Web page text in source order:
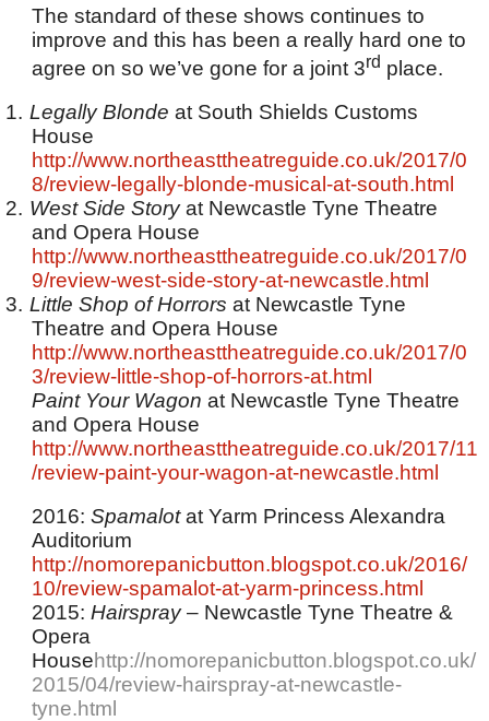
The standard of these shows continues to
improve and this has been a really hard one to
agree on so we’ve gone for a joint 3rd place.
1. Legally Blonde at South Shields Customs
House
http://www.northeasttheatreguide.co.uk/2017/0
8/review-legally-blonde-musical-at-south.html
2. West Side Storyat Newcastle Tyne Theatre
and Opera House
http://www.northeasttheatreguide.co.uk/2017/0
9/review-west-side-story-at-newcastle.html
3. Little Shop of Horrors at Newcastle Tyne
Theatre and Opera House
http://www.northeasttheatreguide.co.uk/2017/0
3/review-little-shop-of-horrors-at.html
Paint Your Wagon at Newcastle Tyne Theatre
and Opera House
http://www.northeasttheatreguide.co.uk/2017/11
/review-paint-your-wagon-at-newcastle.html
2016: Spamalotat Yarm Princess Alexandra
Auditorium
http://nomorepanicbutton.blogspot.co.uk/2016/
10/review-spamalot-at-yarm-princess.html
2015: Hairspray– Newcastle Tyne Theatre &
Opera
Househttp://nomorepanicbutton.blogspot.co.uk/
2015/04/review-hairspray-at-newcastle-
tyne.html